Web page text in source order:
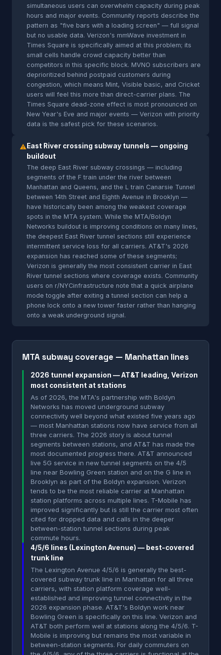
simultaneous users can overwhelm capacity during peak
hours and major events. Community reports describe the
pattern as "five bars with a loading screen" — full signal
but no usable data. Verizon's mmWave investment in
Times Square is specifically aimed at this problem; its
small cells handle crowd capacity better than
competitors in this specific block. MVNO subscribers are
deprioritized behind postpaid customers during
congestion, which means Mint, Visible basic, and Cricket
users will feel this more than direct-carrier plans. The
Times Square dead-zone effect is most pronounced on
New Year's Eve and major events — Verizon with priority
data is the safest pick for these scenarios.
⚠ East River crossing subway tunnels — ongoing
buildout
The deep East River subway crossings — including
segments of the F train under the river between
Manhattan and Queens, and the L train Canarsie Tunnel
between 14th Street and Eighth Avenue in Brooklyn —
have historically been among the weakest coverage
spots in the MTA system. While the MTA/Boldyn
Networks buildout is improving conditions on many lines,
the deepest East River tunnel sections still experience
intermittent service loss for all carriers. AT&T's 2026
expansion has reached some of these segments;
Verizon is generally the most consistent carrier in East
River tunnel sections where coverage exists. Community
users on r/NYCinfrastructure note that a quick airplane
mode toggle after exiting a tunnel section can help a
phone lock onto a new tower faster rather than hanging
onto a weak underground signal.
MTA subway coverage — Manhattan lines
2026 tunnel expansion — AT&T leading, Verizon
most consistent at stations
As of 2026, the MTA's partnership with Boldyn
Networks has moved underground subway
connectivity well beyond what existed five years ago
— most Manhattan stations now have service from all
three carriers. The 2026 story is about tunnel
segments between stations, and AT&T has made the
most documented progress there. AT&T announced
live 5G service in new tunnel segments on the 4/5
line near Bowling Green station and on the G line in
Brooklyn as part of the Boldyn expansion. Verizon
tends to be the most reliable carrier at Manhattan
station platforms across multiple lines. T-Mobile has
improved significantly but is still the carrier most often
cited for dropped data and calls in the deeper
between-station tunnel sections during peak
commute hours.
4/5/6 lines (Lexington Avenue) — best-covered
trunk line
The Lexington Avenue 4/5/6 is generally the best-
covered subway trunk line in Manhattan for all three
carriers, with station platform coverage well-
established and improving tunnel connectivity in the
2026 expansion phase. AT&T's Boldyn work near
Bowling Green is specifically on this line. Verizon and
AT&T both perform well at stations along the 4/5/6. T-
Mobile is improving but remains the most variable in
between-station segments. For daily commuters on